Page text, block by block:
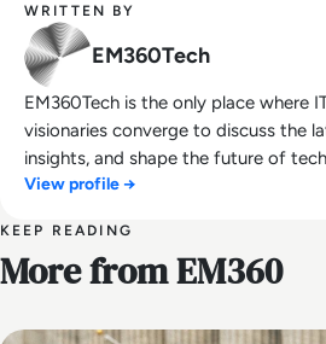
WRITTEN BY
EM360Tech
EM360Tech is the only place where
visionaries converge to discuss the
insights, and shape the future of
View profile →
KEEP READING
More from EM360